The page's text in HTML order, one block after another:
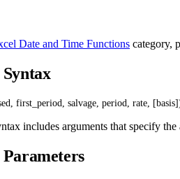
Date and Time Functions category,
first_period, salvage, period, rate,
includes arguments that specify